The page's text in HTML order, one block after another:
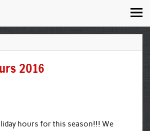
2016
hours for this season!!! We